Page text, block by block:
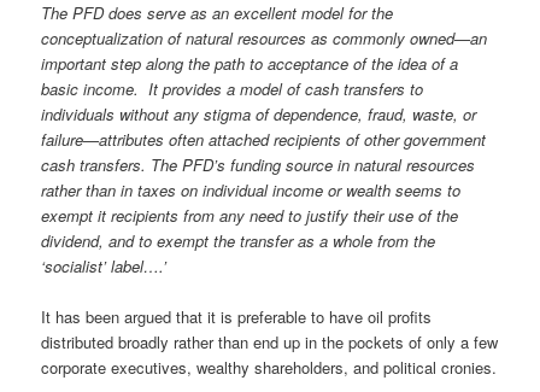
The PFD does serve as an excellent model for the
conceptualization of natural resources as commonly owned—an
important step along the path to acceptance of the idea of a
basic income. It provides a model of cash transfers to
individuals without any stigma of dependence, fraud, waste, or
failure—attributes often attached recipients of other government
cash transfers. The PFD’s funding source in natural resources
rather than in taxes on individual income or wealth seems to
exempt it recipients from any need to justify their use of the
dividend, and to exempt the transfer as a whole from the
‘socialist’ label….’
It has been argued that it is preferable to have oil profits
distributed broadly rather than end up in the pockets of only a few
corporate executives, wealthy shareholders, and political cronies.